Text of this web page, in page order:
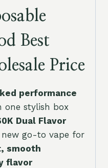
Best
Price
performance
one stylish box
Dual Flavor
new go-to vape for
smooth
flavor